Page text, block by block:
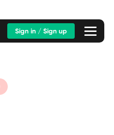
Sign in / Sign up